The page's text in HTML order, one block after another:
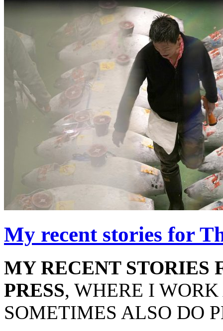
My recent stories for
MY RECENT STORIES
PRESS, WHERE I
SOMETIMES ALSO DO